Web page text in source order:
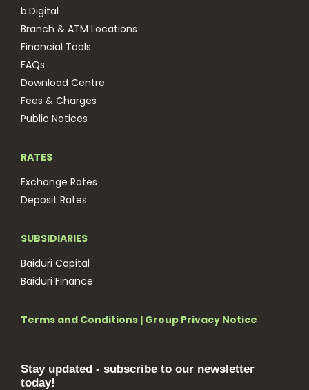
b.Digital
Branch & ATM Locations
Financial Tools
FAQs
Download Centre
Fees & Charges
Public Notices
RATES
Exchange Rates
Deposit Rates
SUBSIDIARIES
Baiduri Capital
Baiduri Finance
Terms and Conditions | Group Privacy Notice
Stay updated - subscribe to our newsletter
today!